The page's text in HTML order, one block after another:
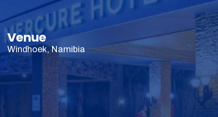
Venue
Windhoek, Namibia